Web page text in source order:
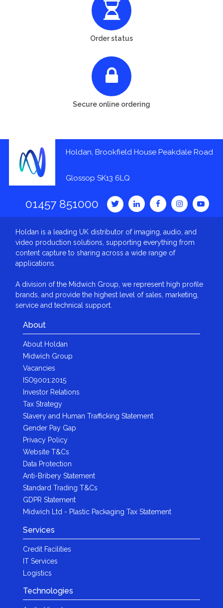
Order status
Secure online ordering
Holdan, Brookfield House Peakdale Road
Glossop SK13 6LQ
01457 851000
Holdan is a leading UK distributor of imaging, audio, and
video production solutions, supporting everything from
content capture to sharing across a wide range of
applications.
A division of the Midwich Group, we represent high profile
brands, and provide the highest level of sales, marketing,
service and technical support.
About
About Holdan
Midwich Group
Vacancies
ISO9001:2015
Investor Relations
Tax Strategy
Slavery and Human Trafficking Statement
Gender Pay Gap
Privacy Policy
Website T&Cs
Data Protection
Anti-Bribery Statement
Standard Trading T&Cs
GDPR Statement
Midwich Ltd - Plastic Packaging Tax Statement
Services
Credit Facilities
IT Services
Logistics
Technologies